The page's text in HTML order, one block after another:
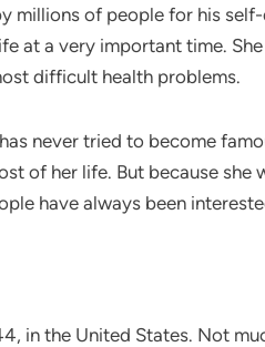
millions of people for his
at a very important time.
difficult health problems.
never tried to become
of her life. But because she
have always been
in the United States. Not